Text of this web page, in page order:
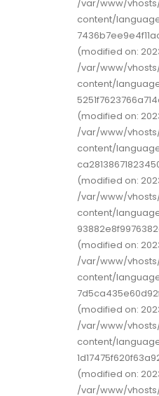
/var/www/
content/
(modified on:
/var/www/
content/
(modified on:
/var/www/
content/
(modified on:
/var/www/
content/
(modified on:
/var/www/
content/
(modified on:
/var/www/
content/
(modified on:
/var/www/